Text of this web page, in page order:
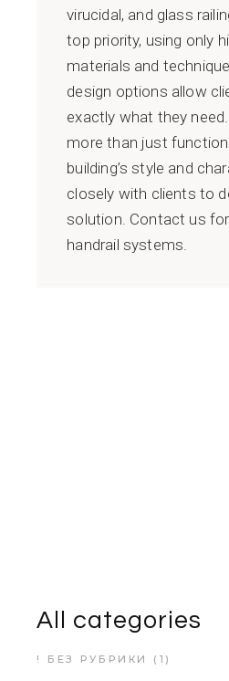
virucidal, and glass
top priority, using only
materials and
design options allow
exactly what they
more than just
building’s style and
closely with clients to
solution. Contact us
handrail systems.
All categories
! БЕЗ РУБРИКИ (1)